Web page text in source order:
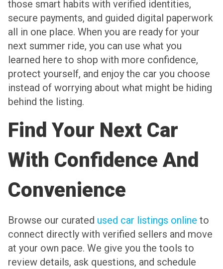
those smart habits with verified identities,
secure payments, and guided digital paperwork
all in one place. When you are ready for your
next summer ride, you can use what you
learned here to shop with more confidence,
protect yourself, and enjoy the car you choose
instead of worrying about what might be hiding
behind the listing.
Find Your Next Car
With Confidence And
Convenience
Browse our curated used car listings online to
connect directly with verified sellers and move
at your own pace. We give you the tools to
review details, ask questions, and schedule